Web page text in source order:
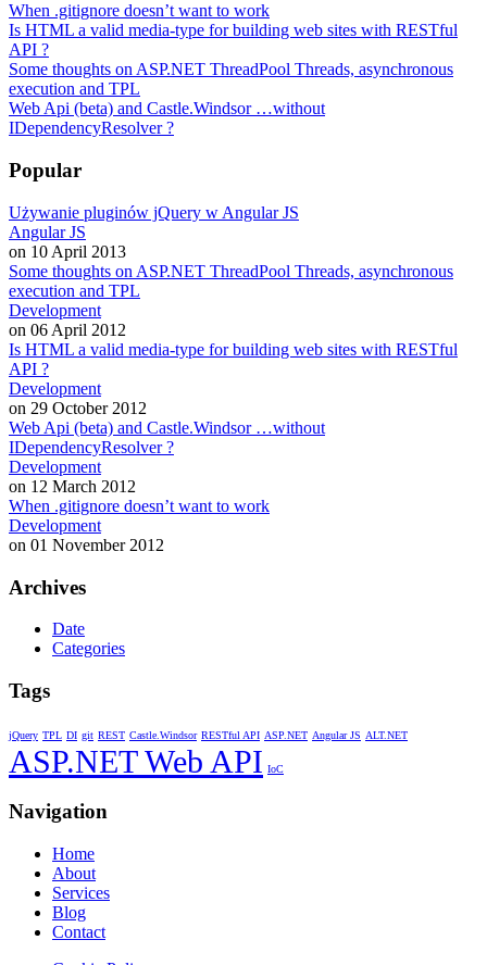
When .gitignore doesn’t want to work
Is HTML a valid media-type for building web sites with RESTful
API ?
Some thoughts on ASP.NET ThreadPool Threads, asynchronous
execution and TPL
Web Api (beta) and Castle.Windsor …without
IDependencyResolver ?
Popular
Używanie pluginów jQuery w Angular JS
Angular JS
on 10 April 2013
Some thoughts on ASP.NET ThreadPool Threads, asynchronous
execution and TPL
Development
on 06 April 2012
Is HTML a valid media-type for building web sites with RESTful
API ?
Development
on 29 October 2012
Web Api (beta) and Castle.Windsor …without
IDependencyResolver ?
Development
on 12 March 2012
When .gitignore doesn’t want to work
Development
on 01 November 2012
Archives
Date
Categories
Tags
jQuery TPL DI git REST Castle.Windsor RESTful API ASP.NET Angular JS ALT.NET
ASP.NET Web API IoC
Navigation
Home
About
Services
Blog
Contact